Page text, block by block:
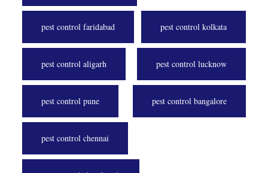
pest control faridabad pest control kolkata
pest control aligarh pest control lucknow
pest control pune pest control bangalore
pest control chennai